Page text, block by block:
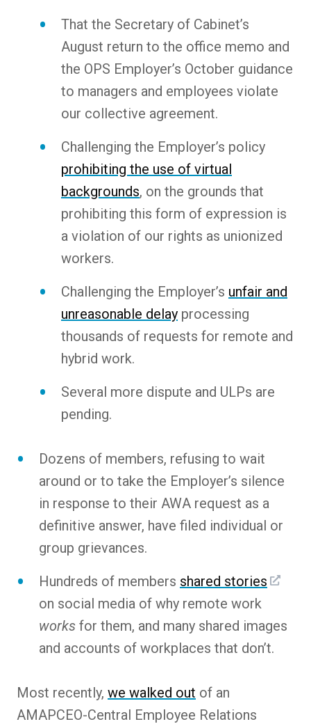
That the Secretary of Cabinet’s
August return to the office memo and
the OPS Employer’s October guidance
to managers and employees violate
our collective agreement.
Challenging the Employer’s policy
prohibiting the use of virtual
backgrounds, on the grounds that
prohibiting this form of expression is
a violation of our rights as unionized
workers.
Challenging the Employer’s unfair and
unreasonable delay processing
thousands of requests for remote and
hybrid work.
Several more dispute and ULPs are
pending.
Dozens of members, refusing to wait
around or to take the Employer’s silence
in response to their AWA request as a
definitive answer, have filed individual or
group grievances.
Hundreds of members shared stories
on social media of why remote work
works for them, and many shared images
and accounts of workplaces that don’t.
Most recently, we walked out of an
AMAPCEO-Central Employee Relations